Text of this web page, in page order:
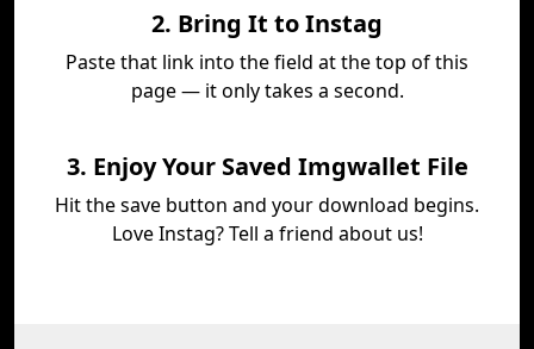
2. Bring It to Instag
Paste that link into the field at the top of this
page — it only takes a second.
3. Enjoy Your Saved Imgwallet File
Hit the save button and your download begins.
Love Instag? Tell a friend about us!